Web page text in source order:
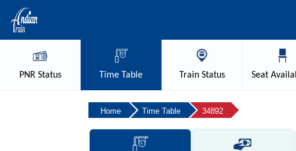
PNRStatus Time Table TrainStatus Seat
Home Time Table 34892